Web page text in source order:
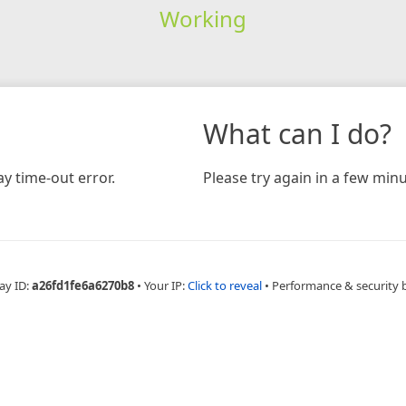
Working
time-out error.
What can I do?
Please try again in a few
ID:a26fd1fe6a6270b8 • Your IP:Click to reveal • Performance & security